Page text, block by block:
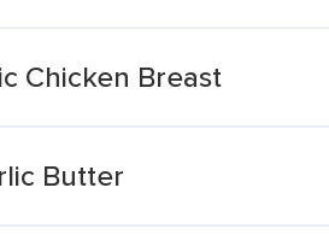
Chicken Breast
Butter